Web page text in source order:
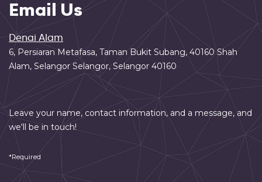
Email Us
Denai Alam
6, Persiaran Metafasa, Taman Bukit Subang, 40160 Shah
Alam, Selangor Selangor, Selangor 40160
Leave your name, contact information, and a message, and
we'll be in touch!
*Required